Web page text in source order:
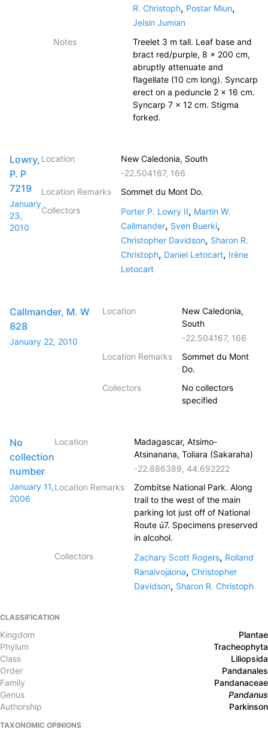
R. Christoph, Postar Miun,
Jeisin Jumian
Notes
Treelet 3 m tall. Leaf base and
bract red/purple, 8 x 200 cm,
abruptly attenuate and
flagellate (10 cm long). Syncarp
erect on a peduncle 2 x 16 cm.
Syncarp 7 x 12 cm. Stigma
forked.
Lowry,
P. P
7219
January
23,
2010
Location
New Caledonia, South
-22.504167, 166
Location Remarks
Sommet du Mont Do.
Collectors
Porter P. Lowry II, Martin W.
Callmander, Sven Buerki,
Christopher Davidson, Sharon R.
Christoph, Daniel Letocart, Irène
Letocart
Callmander, M. W
828
January 22, 2010
Location
New Caledonia,
South
-22.504167, 166
Location Remarks
Sommet du Mont
Do.
Collectors
No collectors
specified
No
collection
number
January 11,
2006
Location
Madagascar, Atsimo-
Atsinanana, Toliara (Sakaraha)
-22.886389, 44.692222
Location Remarks
Zombitse National Park. Along
trail to the west of the main
parking lot just off of National
Route ú7. Specimens preserved
in alcohol.
Collectors
Zachary Scott Rogers, Rolland
Ranaivojaona, Christopher
Davidson, Sharon R. Christoph
CLASSIFICATION
Kingdom
Plantae
Phylum
Tracheophyta
Class
Liliopsida
Order
Pandanales
Family
Pandanaceae
Genus
Pandanus
Authorship
Parkinson
TAXONOMIC OPINIONS